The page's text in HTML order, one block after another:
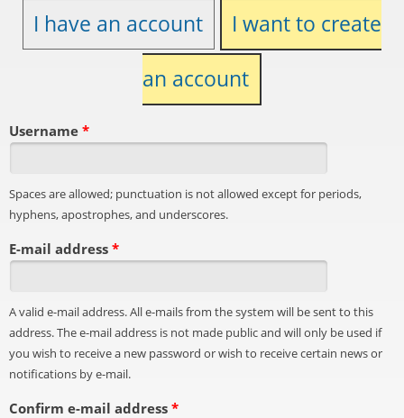
I have an account
I want to create
an account
Username *
Spaces are allowed; punctuation is not allowed except for periods,
hyphens, apostrophes, and underscores.
E-mail address *
A valid e-mail address. All e-mails from the system will be sent to this
address. The e-mail address is not made public and will only be used if
you wish to receive a new password or wish to receive certain news or
notifications by e-mail.
Confirm e-mail address *